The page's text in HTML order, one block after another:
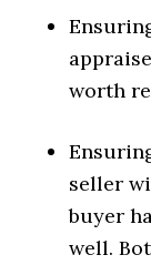
worth
seller
buyer
well.